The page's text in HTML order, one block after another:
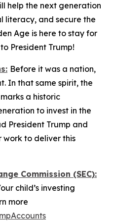
help the next generation
literacy, and secure the
Age is here to stay for
President Trump!
Before it was a nation,
In that same spirit, the
a historic
to invest in the
President Trump and
work to deliver this
Commission (SEC):
child’s investing
more